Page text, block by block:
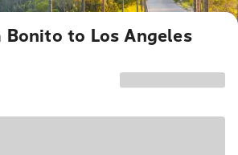
to Los Angeles